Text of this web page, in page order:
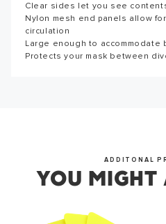
Clear sides let you see
Nylon mesh end panels allow
circulation
Large enough to accommodate
Protects your mask between
the first to write a review!
WRITE A
ADDITONAL
YOU MIGHT
Thank you for subscribing to
from us